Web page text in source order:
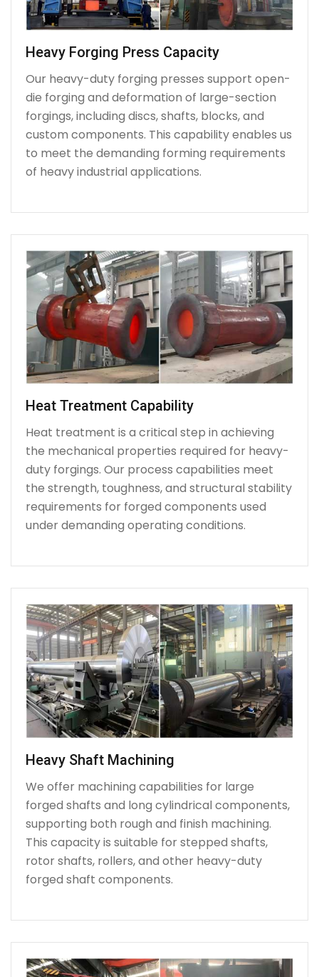
Heavy Forging Press Capacity
Our heavy-duty forging presses support open-
die forging and deformation of large-section
forgings, including discs, shafts, blocks, and
custom components. This capability enables us
to meet the demanding forming requirements
of heavy industrial applications.
Heat Treatment Capability
Heat treatment is a critical step in achieving
the mechanical properties required for heavy-
duty forgings. Our process capabilities meet
the strength, toughness, and structural stability
requirements for forged components used
under demanding operating conditions.
Heavy Shaft Machining
We offer machining capabilities for large
forged shafts and long cylindrical components,
supporting both rough and finish machining.
This capacity is suitable for stepped shafts,
rotor shafts, rollers, and other heavy-duty
forged shaft components.